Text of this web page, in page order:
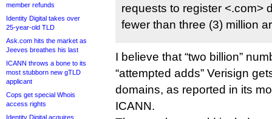
member refunds
Identity Digital takes over
25-year-old TLD
Ask.com hits the market as
Jeeves breathes his last
ICANN throws a bone to its
most stubborn new gTLD
applicant
Cops get special Whois
access rights
Identity Digital acquires
requests to register <.com>
fewer than three (3) million
I believe that “two billion”
“attempted adds” Verisign
domains, as reported in its
ICANN.